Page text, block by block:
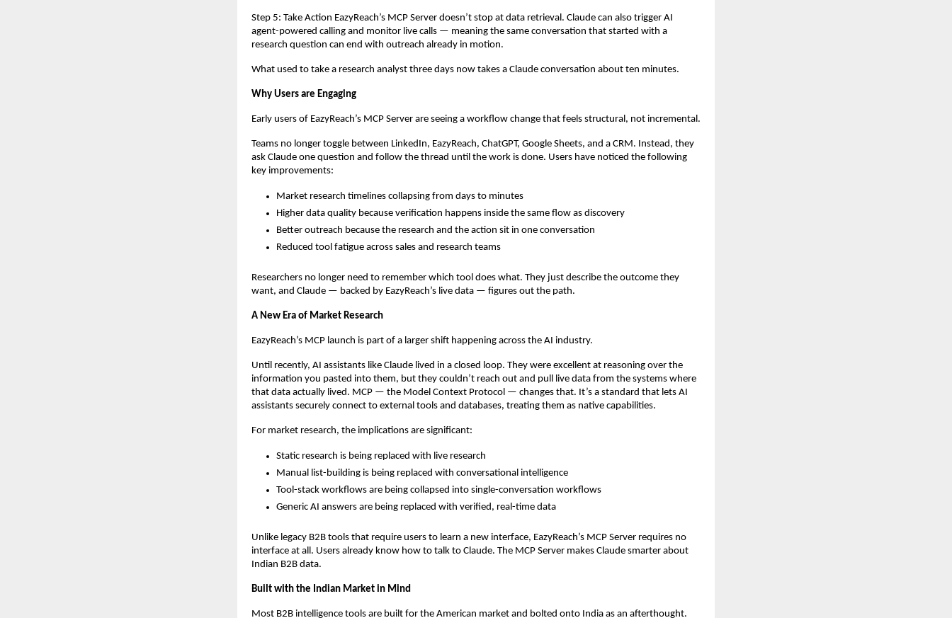
Step 5: Take Action EazyReach’s MCP Server doesn’t stop at data retrieval. Claude can also trigger AI
agent-powered calling and monitor live calls — meaning the same conversation that started with a
research question can end with outreach already in motion.
What used to take a research analyst three days now takes a Claude conversation about ten minutes.
Why Users are Engaging
Early users of EazyReach’s MCP Server are seeing a workflow change that feels structural, not incremental.
Teams no longer toggle between LinkedIn, EazyReach, ChatGPT, Google Sheets, and a CRM. Instead, they
ask Claude one question and follow the thread until the work is done. Users have noticed the following
key improvements:
Market research timelines collapsing from days to minutes
Higher data quality because verification happens inside the same flow as discovery
Better outreach because the research and the action sit in one conversation
Reduced tool fatigue across sales and research teams
Researchers no longer need to remember which tool does what. They just describe the outcome they
want, and Claude — backed by EazyReach’s live data — figures out the path.
A New Era of Market Research
EazyReach’s MCP launch is part of a larger shift happening across the AI industry.
Until recently, AI assistants like Claude lived in a closed loop. They were excellent at reasoning over the
information you pasted into them, but they couldn’t reach out and pull live data from the systems where
that data actually lived. MCP — the Model Context Protocol — changes that. It’s a standard that lets AI
assistants securely connect to external tools and databases, treating them as native capabilities.
For market research, the implications are significant:
Static research is being replaced with live research
Manual list-building is being replaced with conversational intelligence
Tool-stack workflows are being collapsed into single-conversation workflows
Generic AI answers are being replaced with verified, real-time data
Unlike legacy B2B tools that require users to learn a new interface, EazyReach’s MCP Server requires no
interface at all. Users already know how to talk to Claude. The MCP Server makes Claude smarter about
Indian B2B data.
Built with the Indian Market in Mind
Most B2B intelligence tools are built for the American market and bolted onto India as an afterthought.